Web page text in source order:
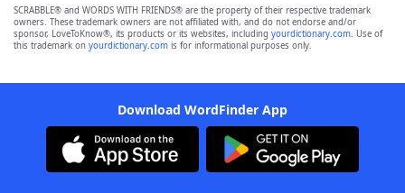
SCRABBLE® and WORDS WITH FRIENDS® are the property of their respective trademark
owners. These trademark owners are not affiliated with, and do not endorse and/or
sponsor, LoveToKnow®, its products or its websites, including yourdictionary.com. Use of
this trademark on yourdictionary.com is for informational purposes only.
Download WordFinder App